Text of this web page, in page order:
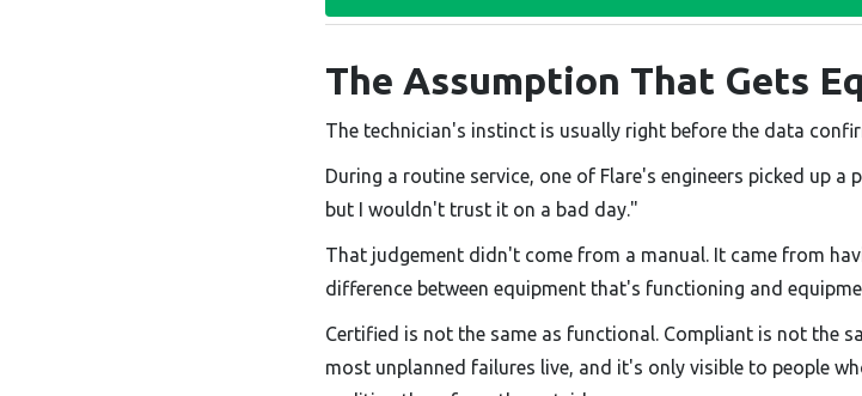
The Assumption That Gets
The technician's instinct is usually right before the data
During a routine service, one of Flare's engineers picked up
but I wouldn't trust it on a bad day."
That judgement didn't come from a manual. It came from
difference between equipment that's functioning and
Certified is not the same as functional. Compliant is not the
most unplanned failures live, and it's only visible to people